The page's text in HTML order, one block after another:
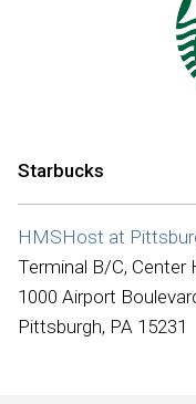
Starbucks
HMSHost at
Terminal B/C, Center
1000 Airport
Pittsburgh, PA 15231